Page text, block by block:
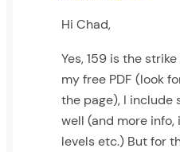
Hi Chad,
Yes, 159 is the
my free PDF (look
the page), I include
well (and more
levels etc.) But for